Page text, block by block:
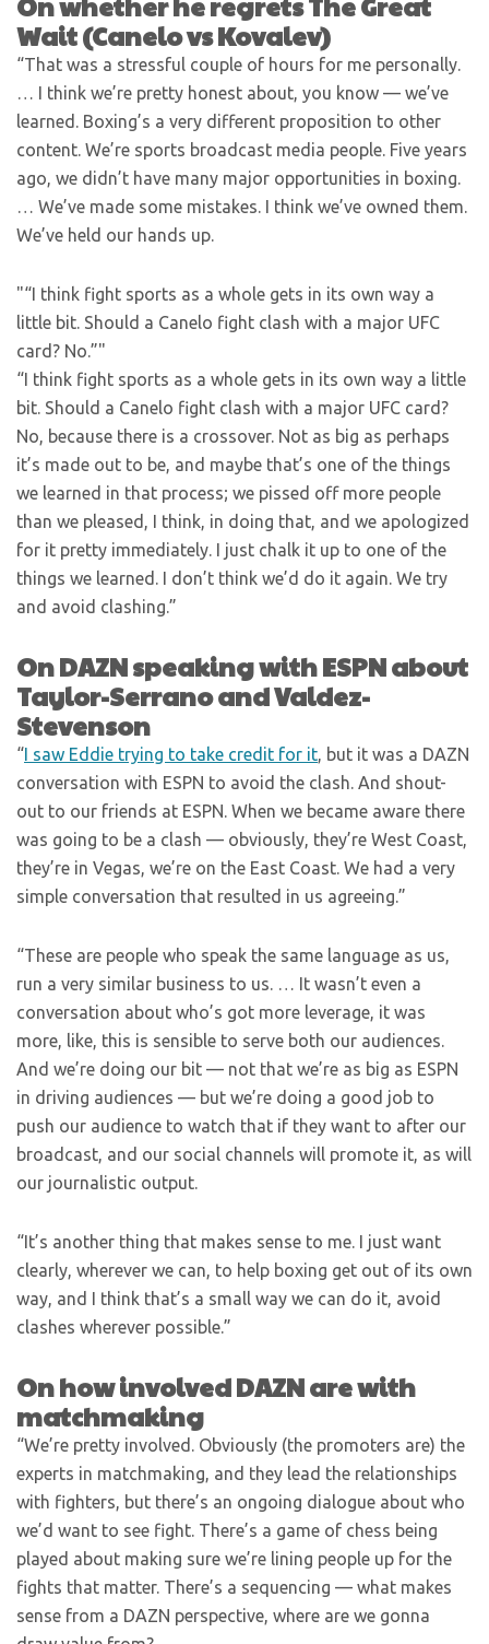
Wait (Canelo vs Kovalev)
“That was a stressful couple of hours for me personally.
… I think we’re pretty honest about, you know — we’ve
learned. Boxing’s a very different proposition to other
content. We’re sports broadcast media people. Five years
ago, we didn’t have many major opportunities in boxing.
… We’ve made some mistakes. I think we’ve owned them.
We’ve held our hands up.
“I think fight sports as a whole gets in its own way a
little bit. Should a Canelo fight clash with a major UFC
card? No.”
“I think fight sports as a whole gets in its own way a little
bit. Should a Canelo fight clash with a major UFC card?
No, because there is a crossover. Not as big as perhaps
it’s made out to be, and maybe that’s one of the things
we learned in that process; we pissed off more people
than we pleased, I think, in doing that, and we apologized
for it pretty immediately. I just chalk it up to one of the
things we learned. I don’t think we’d do it again. We try
and avoid clashing.”
On DAZN speaking with ESPN about
Taylor-Serrano and Valdez-
Stevenson
“I saw Eddie trying to take credit for it, but it was a DAZN
conversation with ESPN to avoid the clash. And shout-
out to our friends at ESPN. When we became aware there
was going to be a clash — obviously, they’re West Coast,
they’re in Vegas, we’re on the East Coast. We had a very
simple conversation that resulted in us agreeing.”
“These are people who speak the same language as us,
run a very similar business to us. … It wasn’t even a
conversation about who’s got more leverage, it was
more, like, this is sensible to serve both our audiences.
And we’re doing our bit — not that we’re as big as ESPN
in driving audiences — but we’re doing a good job to
push our audience to watch that if they want to after our
broadcast, and our social channels will promote it, as will
our journalistic output.
“It’s another thing that makes sense to me. I just want
clearly, wherever we can, to help boxing get out of its own
way, and I think that’s a small way we can do it, avoid
clashes wherever possible.”
On how involved DAZN are with
matchmaking
“We’re pretty involved. Obviously (the promoters are) the
experts in matchmaking, and they lead the relationships
with fighters, but there’s an ongoing dialogue about who
we’d want to see fight. There’s a game of chess being
played about making sure we’re lining people up for the
fights that matter. There’s a sequencing — what makes
sense from a DAZN perspective, where are we gonna